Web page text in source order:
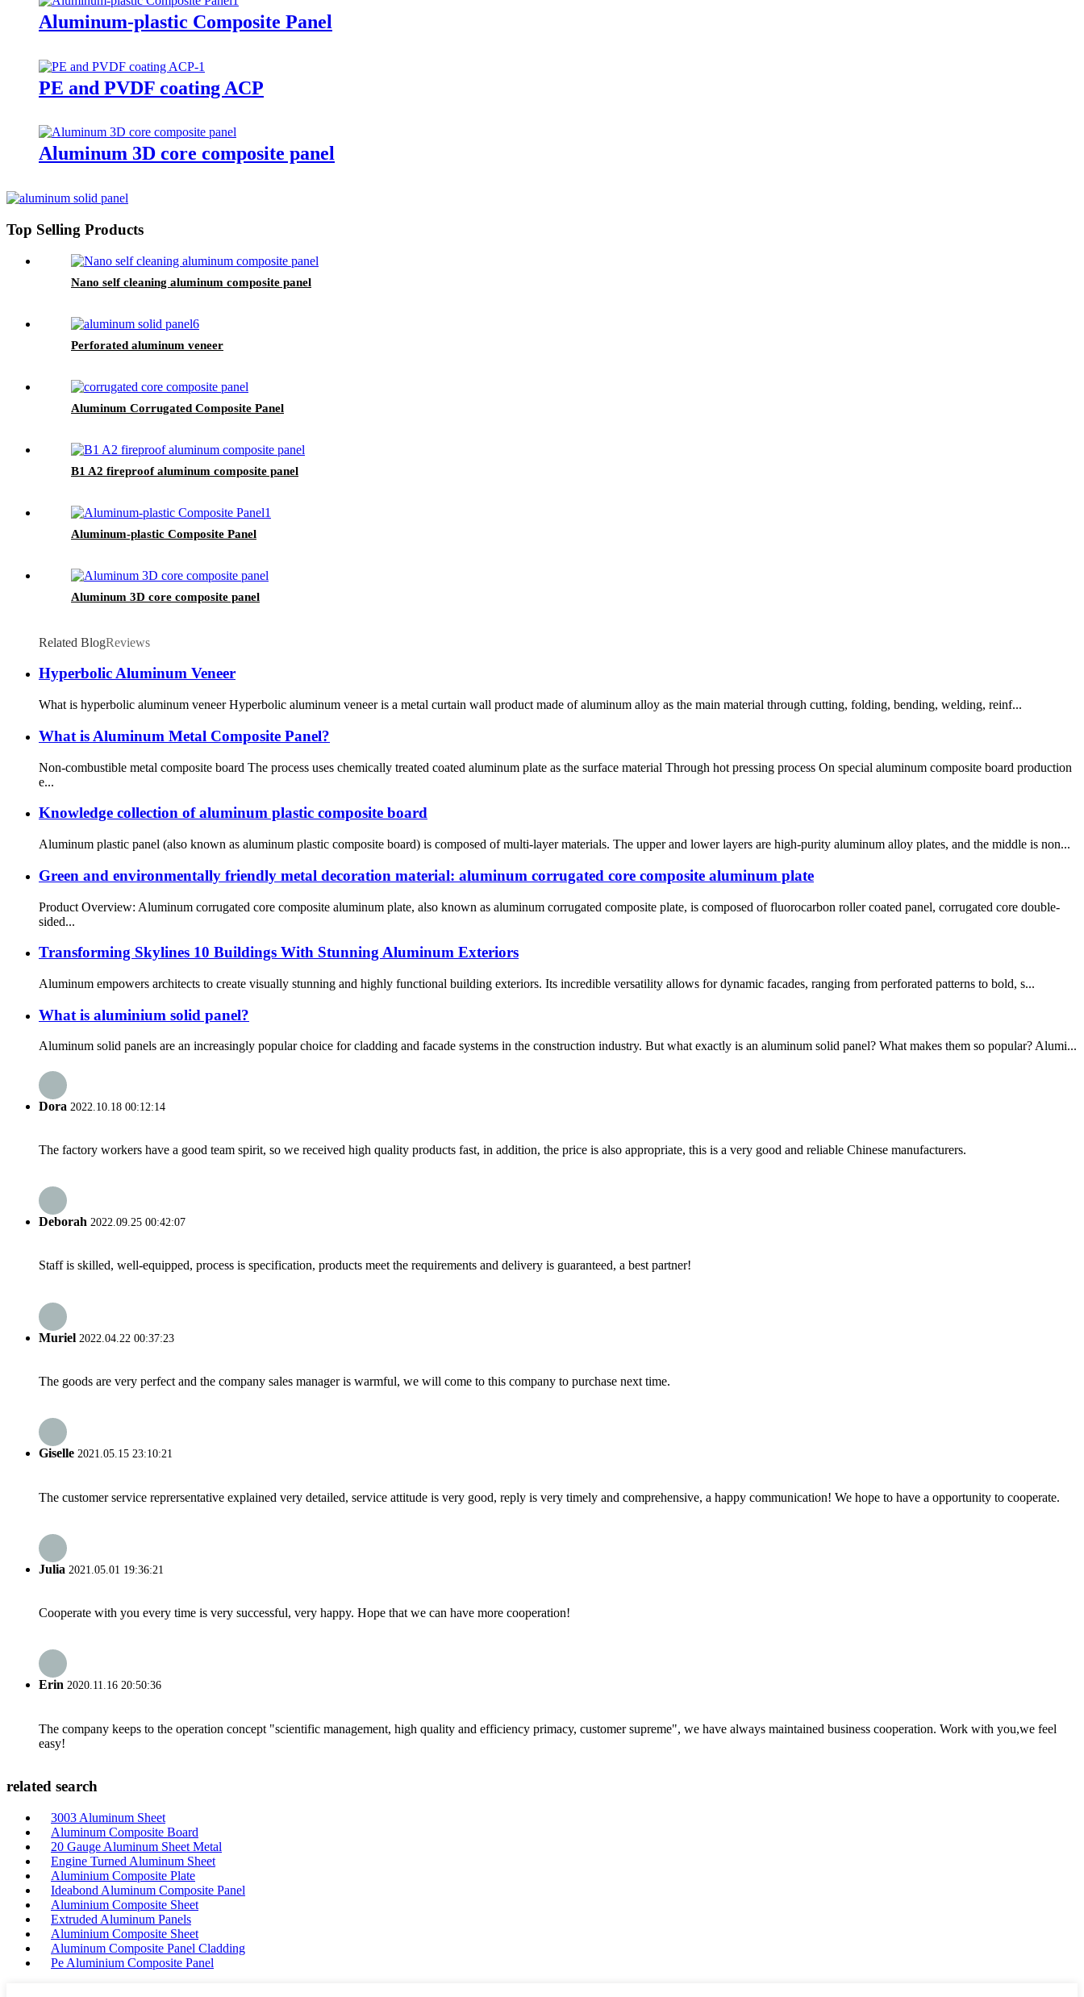
Aluminum-plastic Composite Panel
PE and PVDF coating ACP
Aluminum 3D core composite panel
Top Selling Products
Nano self cleaning aluminum composite panel
Perforated aluminum veneer
Aluminum Corrugated Composite Panel
B1 A2 fireproof aluminum composite panel
Aluminum-plastic Composite Panel
Aluminum 3D core composite panel
Related BlogReviews
Hyperbolic Aluminum Veneer
What is hyperbolic aluminum veneer Hyperbolic aluminum veneer is a metal curtain wall product made of aluminum alloy as the main material through cutting, folding, bending, welding, reinf...
What is Aluminum Metal Composite Panel?
Non-combustible metal composite board The process uses chemically treated coated aluminum plate as the surface material Through hot pressing process On special aluminum composite board production
e...
Knowledge collection of aluminum plastic composite board
Aluminum plastic panel (also known as aluminum plastic composite board) is composed of multi-layer materials. The upper and lower layers are high-purity aluminum alloy plates, and the middle is non...
Green and environmentally friendly metal decoration material: aluminum corrugated core composite aluminum plate
Product Overview: Aluminum corrugated core composite aluminum plate, also known as aluminum corrugated composite plate, is composed of fluorocarbon roller coated panel, corrugated core double-
sided...
Transforming Skylines 10 Buildings With Stunning Aluminum Exteriors
Aluminum empowers architects to create visually stunning and highly functional building exteriors. Its incredible versatility allows for dynamic facades, ranging from perforated patterns to bold, s...
What is aluminium solid panel?
Aluminum solid panels are an increasingly popular choice for cladding and facade systems in the construction industry. But what exactly is an aluminum solid panel? What makes them so popular? Alumi...
Dora 2022.10.18 00:12:14
The factory workers have a good team spirit, so we received high quality products fast, in addition, the price is also appropriate, this is a very good and reliable Chinese manufacturers.
Deborah 2022.09.25 00:42:07
Staff is skilled, well-equipped, process is specification, products meet the requirements and delivery is guaranteed, a best partner!
Muriel 2022.04.22 00:37:23
The goods are very perfect and the company sales manager is warmful, we will come to this company to purchase next time.
Giselle 2021.05.15 23:10:21
The customer service reprersentative explained very detailed, service attitude is very good, reply is very timely and comprehensive, a happy communication! We hope to have a opportunity to cooperate.
Julia 2021.05.01 19:36:21
Cooperate with you every time is very successful, very happy. Hope that we can have more cooperation!
Erin 2020.11.16 20:50:36
The company keeps to the operation concept "scientific management, high quality and efficiency primacy, customer supreme", we have always maintained business cooperation. Work with you,we feel
easy!
related search
3003 Aluminum Sheet
Aluminum Composite Board
20 Gauge Aluminum Sheet Metal
Engine Turned Aluminum Sheet
Aluminium Composite Plate
Ideabond Aluminum Composite Panel
Aluminium Composite Sheet
Extruded Aluminum Panels
Aluminium Composite Sheet
Aluminum Composite Panel Cladding
Pe Aluminium Composite Panel